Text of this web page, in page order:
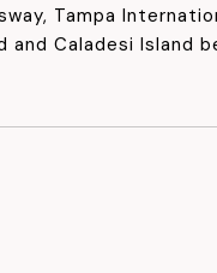
Tampa
Caladesi Island